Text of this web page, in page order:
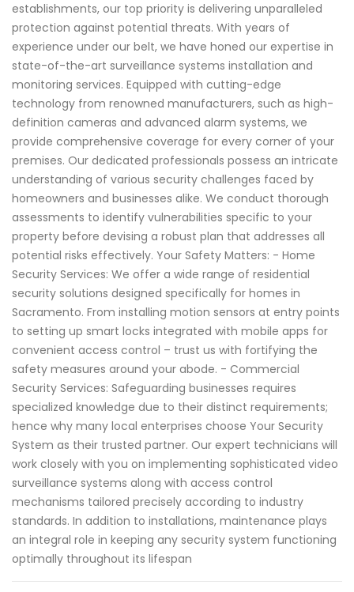
establishments, our top priority is delivering unparalleled
protection against potential threats. With years of
experience under our belt, we have honed our expertise in
state-of-the-art surveillance systems installation and
monitoring services. Equipped with cutting-edge
technology from renowned manufacturers, such as high-
definition cameras and advanced alarm systems, we
provide comprehensive coverage for every corner of your
premises. Our dedicated professionals possess an intricate
understanding of various security challenges faced by
homeowners and businesses alike. We conduct thorough
assessments to identify vulnerabilities specific to your
property before devising a robust plan that addresses all
potential risks effectively. Your Safety Matters: - Home
Security Services: We offer a wide range of residential
security solutions designed specifically for homes in
Sacramento. From installing motion sensors at entry points
to setting up smart locks integrated with mobile apps for
convenient access control – trust us with fortifying the
safety measures around your abode. - Commercial
Security Services: Safeguarding businesses requires
specialized knowledge due to their distinct requirements;
hence why many local enterprises choose Your Security
System as their trusted partner. Our expert technicians will
work closely with you on implementing sophisticated video
surveillance systems along with access control
mechanisms tailored precisely according to industry
standards. In addition to installations, maintenance plays
an integral role in keeping any security system functioning
optimally throughout its lifespan